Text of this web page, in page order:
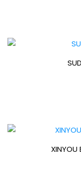
XINYOU